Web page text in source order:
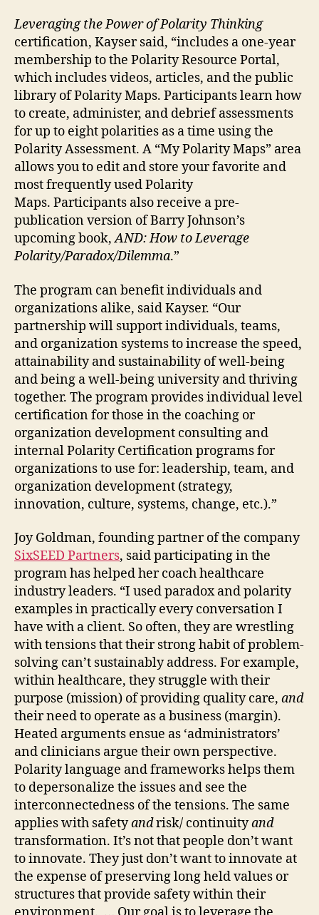
Leveraging the Power of Polarity Thinking
certification, Kayser said, “includes a one-year
membership to the Polarity Resource Portal,
which includes videos, articles, and the public
library of Polarity Maps. Participants learn how
to create, administer, and debrief assessments
for up to eight polarities as a time using the
Polarity Assessment. A “My Polarity Maps” area
allows you to edit and store your favorite and
most frequently used Polarity
Maps. Participants also receive a pre-
publication version of Barry Johnson’s
upcoming book,AND: How to Leverage
Polarity/Paradox/Dilemma.”
The program can benefit individuals and
organizations alike, said Kayser. “Our
partnership will support individuals, teams,
and organization systems to increase the speed,
attainability and sustainability of well-being
and being a well-being university and thriving
together. The program provides individual level
certification for those in the coaching or
organization development consulting and
internal Polarity Certification programs for
organizations to use for: leadership, team, and
organization development (strategy,
innovation, culture, systems, change, etc.).”
Joy Goldman, founding partner of the company
SixSEED Partners, said participating in the
program has helped her coach healthcare
industry leaders. “I used paradox and polarity
examples in practically every conversation I
have with a client. So often, they are wrestling
with tensions that their strong habit of problem-
solving can’t sustainably address. For example,
within healthcare, they struggle with their
purpose (mission) of providing quality care, and
their need to operate as a business (margin).
Heated arguments ensue as ‘administrators’
and clinicians argue their own perspective.
Polarity language and frameworks helps them
to depersonalize the issues and see the
interconnectedness of the tensions. The same
applies with safetyandrisk/ continuityand
transformation. It’s not that people don’t want
to innovate. They just don’t want to innovate at
the expense of preserving long held values or
structures that provide safety within their